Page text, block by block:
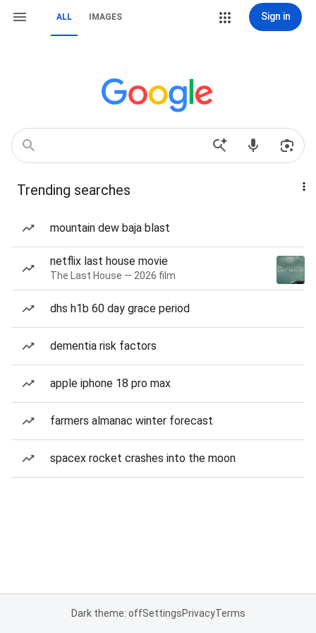
ALL IMAGES Sign in
Trending searches
mountain dew baja blast
netflix last house movie
The Last House — 2026 film
dhs h1b 60 day grace period
dementia risk factors
apple iphone 18 pro max
farmers almanac winter forecast
spacex rocket crashes into the moon
Dark theme: offSettingsPrivacyTerms